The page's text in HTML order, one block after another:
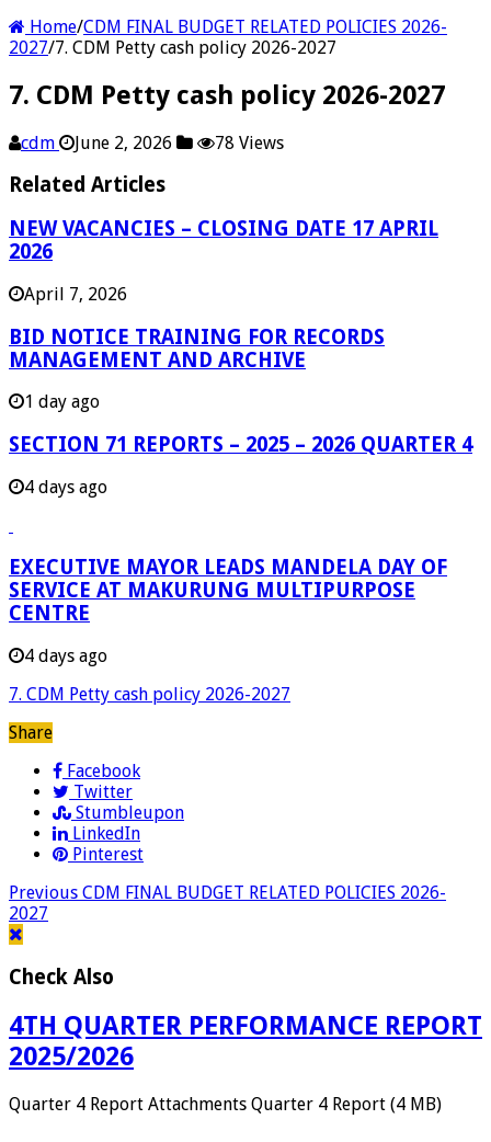
Home/CDM FINAL BUDGET RELATED POLICIES 2026-
2027/7. CDM Petty cash policy 2026-2027
7. CDM Petty cash policy 2026-2027
cdm June 2, 2026 78 Views
Related Articles
NEW VACANCIES – CLOSING DATE 17 APRIL
2026
April 7, 2026
BID NOTICE TRAINING FOR RECORDS
MANAGEMENT AND ARCHIVE
1 day ago
SECTION 71 REPORTS – 2025 – 2026 QUARTER 4
4 days ago
EXECUTIVE MAYOR LEADS MANDELA DAY OF
SERVICE AT MAKURUNG MULTIPURPOSE
CENTRE
4 days ago
7. CDM Petty cash policy 2026-2027
Share
Facebook
Twitter
Stumbleupon
LinkedIn
Pinterest
Previous CDM FINAL BUDGET RELATED POLICIES 2026-
2027
Check Also
4TH QUARTER PERFORMANCE REPORT
2025/2026
Quarter 4 Report Attachments Quarter 4 Report (4 MB)